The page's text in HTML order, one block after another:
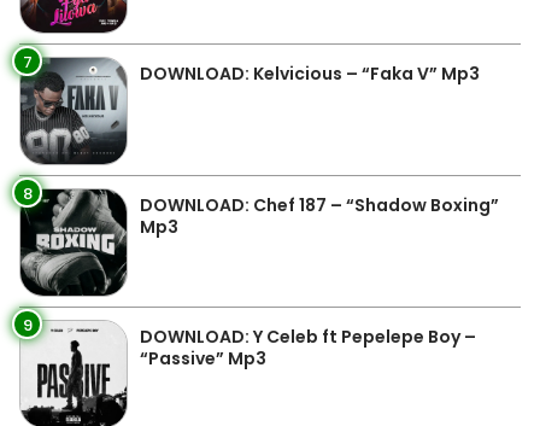
7 DOWNLOAD: Kelvicious – “Faka V” Mp3
8
DOWNLOAD: Chef 187 – “Shadow Boxing”
Mp3
9
DOWNLOAD: Y Celeb ft Pepelepe Boy –
“Passive” Mp3